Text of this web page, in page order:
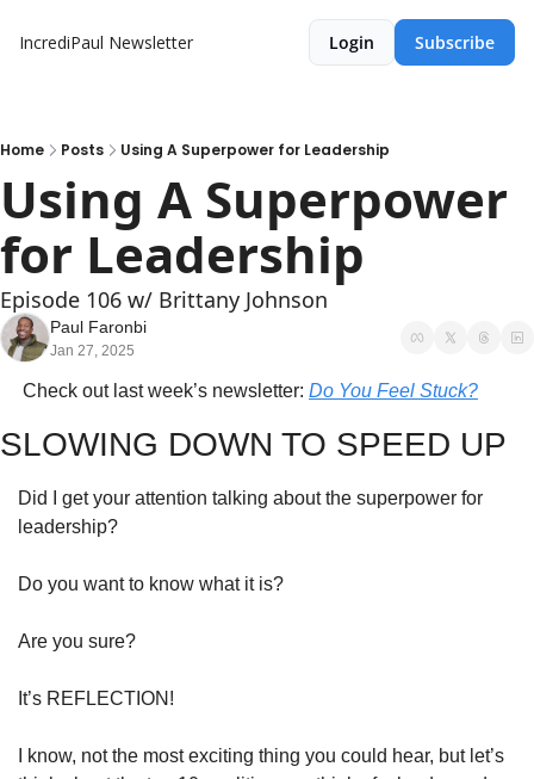
IncrediPaul Newsletter Login Subscribe
Home Posts Using A Superpower for Leadership
Using A Superpower
for Leadership
Episode 106 w/ Brittany Johnson
Paul Faronbi
Jan 27, 2025
Check out last week’s newsletter: Do You Feel Stuck?
SLOWING DOWN TO SPEED UP
Did I get your attention talking about the superpower for
leadership?
Do you want to know what it is?
Are you sure?
It’s REFLECTION!
I know, not the most exciting thing you could hear, but let’s